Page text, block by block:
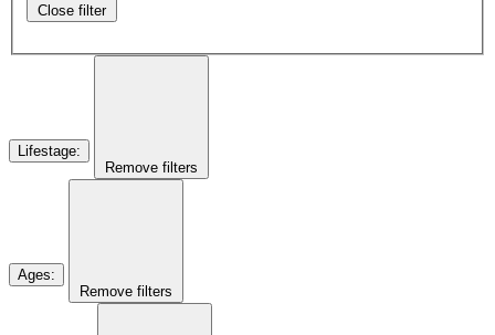
Close filter
Lifestage:
Remove filters
Ages:
Remove filters